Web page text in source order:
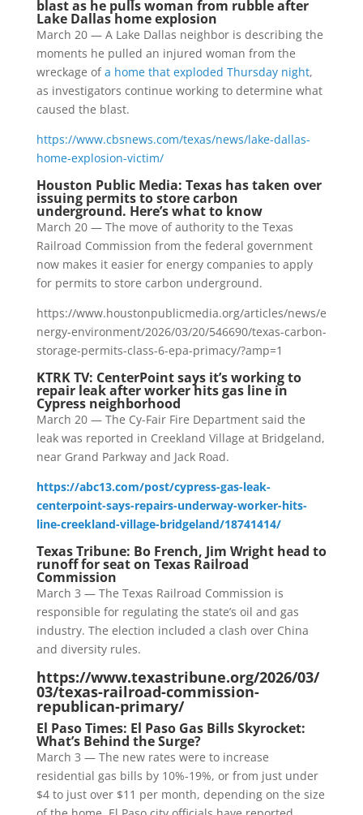
blast as he pulls woman from rubble after
Lake Dallas home explosion
March 20 — A Lake Dallas neighbor is describing the
moments he pulled an injured woman from the
wreckage ofa home that exploded Thursday night,
as investigators continue working to determine what
caused the blast.
https://www.cbsnews.com/texas/news/lake-dallas-
home-explosion-victim/
Houston Public Media: Texas has taken over
issuing permits to store carbon
underground. Here’s what to know
March 20 — The move of authority to the Texas
Railroad Commission from the federal government
now makes it easier for energy companies to apply
for permits to store carbon underground.
https://www.houstonpublicmedia.org/articles/news/e
nergy-environment/2026/03/20/546690/texas-carbon-
storage-permits-class-6-epa-primacy/?amp=1
KTRK TV: CenterPoint says it’s working to
repair leak after worker hits gas line in
Cypress neighborhood
March 20 — The Cy-Fair Fire Department said the
leak was reported in Creekland Village at Bridgeland,
near Grand Parkway and Jack Road.
https://abc13.com/post/cypress-gas-leak-
centerpoint-says-repairs-underway-worker-hits-
line-creekland-village-bridgeland/18741414/
Texas Tribune: Bo French, Jim Wright head to
runoff for seat on Texas Railroad
Commission
March 3 — The Texas Railroad Commission is
responsible for regulating the state’s oil and gas
industry. The election included a clash over China
and diversity rules.
https://www.texastribune.org/2026/03/
03/texas-railroad-commission-
republican-primary/
El Paso Times: El Paso Gas Bills Skyrocket:
What’s Behind the Surge?
March 3 — The new rates were to increase
residential gas bills by 10%-19%, or from just under
$4 to just over $11 per month, depending on the size